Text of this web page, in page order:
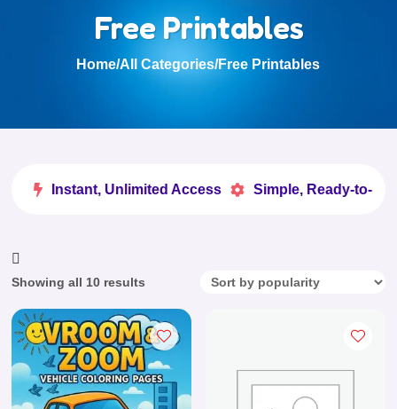
Free Printables
Home/All Categories/Free Printables
Instant, Unlimited Access  Simple, Ready-to-Use
Showing all 10 results
popularity